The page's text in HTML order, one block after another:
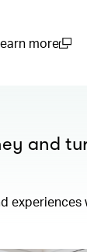
more
and